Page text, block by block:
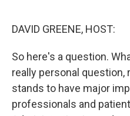
DAVID GREENE, HOST:
So here's a question.
really personal question,
stands to have major
professionals and